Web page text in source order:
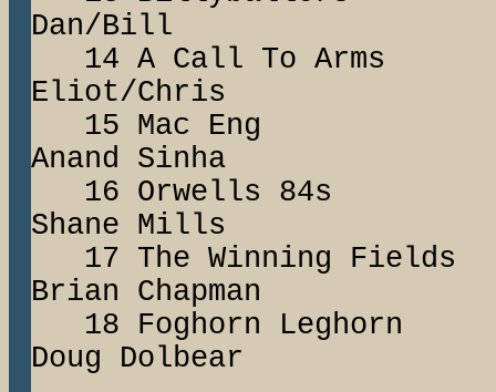
Dan/Bill
14 A Call To
Eliot/Chris
15 Mac
Anand Sinha
16 Orwells
Shane Mills
17 The Winning
Brian Chapman
18 Foghorn
Doug Dolbear